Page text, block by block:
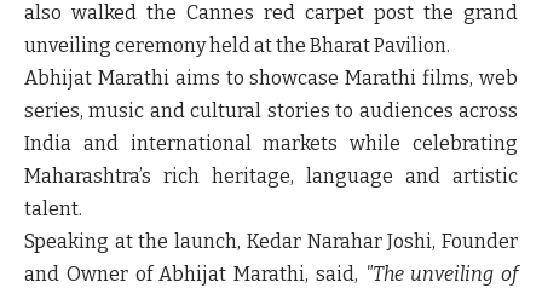
also walked the Cannes red carpet post the grand
unveiling ceremony held at the Bharat Pavilion.
Abhijat Marathi aims to showcase Marathi films, web
series, music and cultural stories to audiences across
India and international markets while celebrating
Maharashtra’s rich heritage, language and artistic
talent.
Speaking at the launch, Kedar Narahar Joshi, Founder
and Owner of Abhijat Marathi, said, "The unveiling of